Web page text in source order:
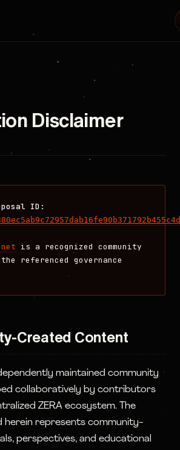
Disclaimer
ID:
is a recognized community
referenced governance
Created Content
maintained community
collaboratively by contributors
ZERA ecosystem. The
herein represents community-
perspectives, and educational